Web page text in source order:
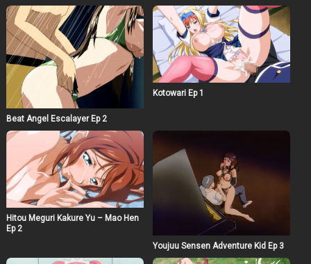
Beat Angel Escalayer Ep 2
Kotowari Ep 1
Hitou Meguri Kakure Yu – Mao Hen
Ep 2
Youjuu Sensen Adventure Kid Ep 3